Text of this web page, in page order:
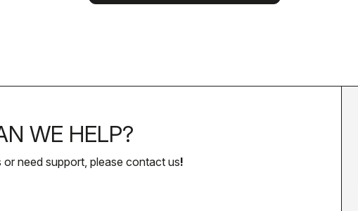
WE HELP?
need support, please contact us!